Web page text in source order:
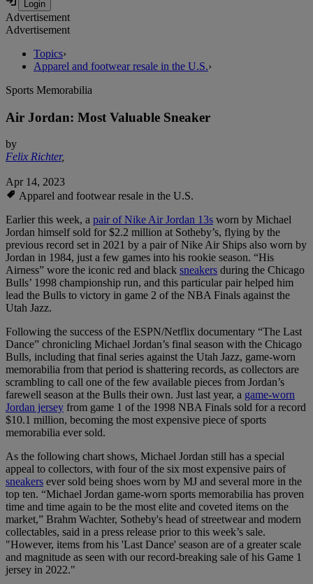
Advertisement
Advertisement
Topics›
Apparel and footwear resale in the U.S.›
Sports Memorabilia
Air Jordan: Most Valuable Sneaker
by
Felix Richter,
Apr 14, 2023
Apparel and footwear resale in the U.S.
Earlier this week, a pair of Nike Air Jordan 13s worn by Michael
Jordan himself sold for $2.2 million at Sotheby’s, flying by the
previous record set in 2021 by a pair of Nike Air Ships also worn by
Jordan in 1984, just a few games into his rookie season. “His
Airness” wore the iconic red and black sneakers during the Chicago
Bulls’ 1998 championship run, and this particular pair helped him
lead the Bulls to victory in game 2 of the NBA Finals against the
Utah Jazz.
Following the success of the ESPN/Netflix documentary “The Last
Dance” chronicling Michael Jordan’s final season with the Chicago
Bulls, including that final series against the Utah Jazz, game-worn
memorabilia from that period is shattering records, as collectors are
scrambling to call one of the few available pieces from Jordan’s
farewell season at the Bulls their own. Just last year, a game-worn
Jordan jersey from game 1 of the 1998 NBA Finals sold for a record
$10.1 million, becoming the most expensive piece of sports
memorabilia ever sold.
As the following chart shows, Michael Jordan still has a special
appeal to collectors, with four of the six most expensive pairs of
sneakers ever sold being shoes worn by MJ and several more in the
top ten. “Michael Jordan game-worn sports memorabilia has proven
time and time again to be the most elite and coveted items on the
market,” Brahm Wachter, Sotheby's head of streetwear and modern
collectables, said in a press release prior to this week’s sale.
"However, items from his 'Last Dance' season are of a greater scale
and magnitude as seen with our record-breaking sale of his Game 1
jersey in 2022."